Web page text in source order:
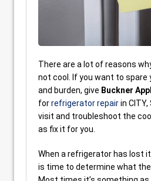
There are a lot of reasons
not cool. If you want to
and burden, give Buckner
forrefrigerator repairin CITY,
visit and troubleshoot the
as fix it for you.
When a refrigerator has lost
is time to determine what the